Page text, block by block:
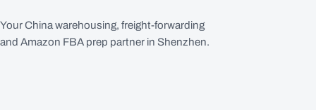
Your China warehousing, freight-forwarding
and Amazon FBA prep partner in Shenzhen.